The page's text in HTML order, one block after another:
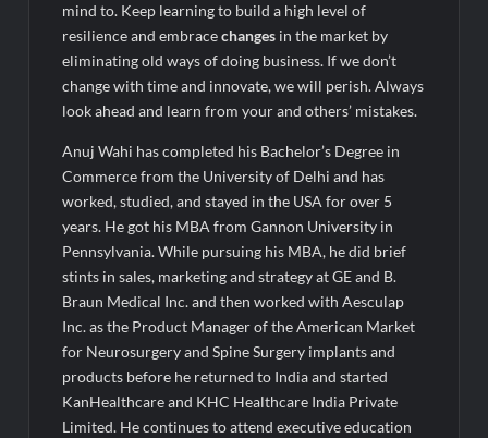
mind to. Keep learning to build a high level of
resilience and embracechanges in the market by
eliminating old ways of doing business. If we don’t
change with time and innovate, we will perish. Always
look ahead and learn from your and others’ mistakes.
Anuj Wahi has completed his Bachelor’s Degree in
Commerce from the University of Delhi and has
worked, studied, and stayed in the USA for over 5
years. He got his MBA from Gannon University in
Pennsylvania. While pursuing his MBA, he did brief
stints in sales, marketing and strategy at GE and B.
Braun Medical Inc. and then worked with Aesculap
Inc. as the Product Manager of the American Market
for Neurosurgery and Spine Surgery implants and
products before he returned to India and started
KanHealthcare and KHC Healthcare India Private
Limited. He continues to attend executive education